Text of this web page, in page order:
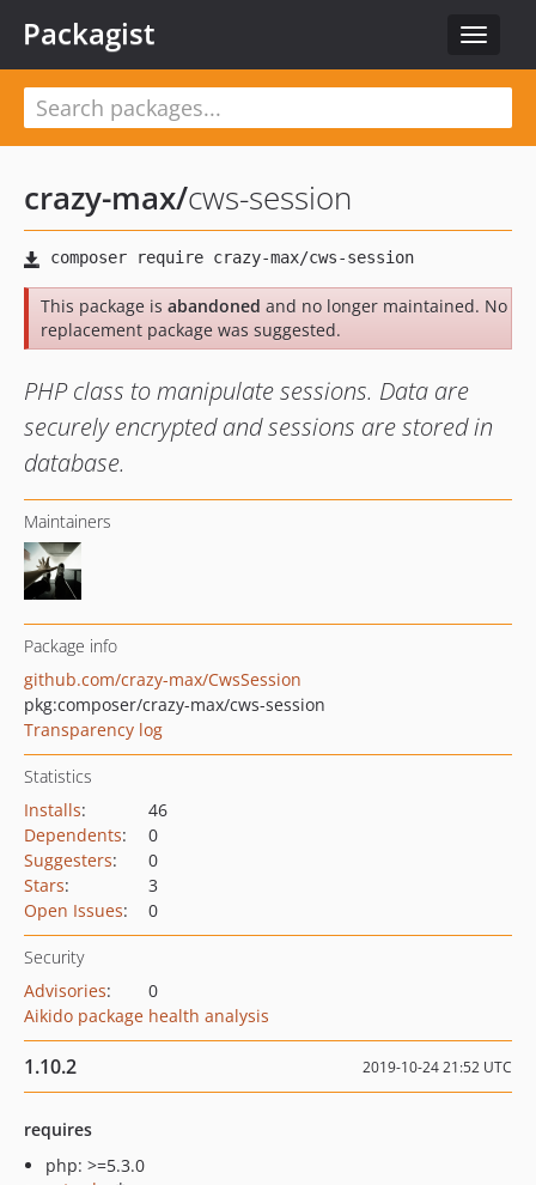
Toggle
Packagist
crazy-max/cws-session
This package is abandoned and no longer maintained. No
replacement package was suggested.
PHP class to manipulate sessions. Data are
securely encrypted and sessions are stored in
database.
Maintainers
Package info
github.com/crazy-max/CwsSession
pkg:composer/crazy-max/cws-session
Transparency log
Statistics
Installs:
46
Dependents:
0
Suggesters:
0
Stars:
3
Open Issues: 0
Security
Advisories:
0
Aikido package health analysis
1.10.2 2019-10-24 21:52 UTC
requires
php: >=5.3.0